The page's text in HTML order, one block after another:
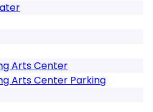
Arts Center
Arts Center Parking